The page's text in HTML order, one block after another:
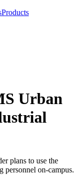
Products
Urban
plans to use the
personnel on-campus.